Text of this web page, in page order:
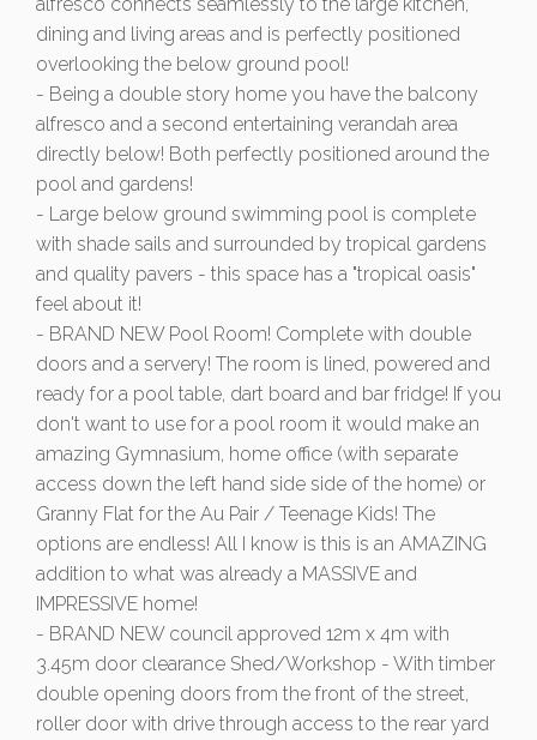
dining and living areas and is perfectly positioned
overlooking the below ground pool!
- Being a double story home you have the balcony
alfresco and a second entertaining verandah area
directly below! Both perfectly positioned around the
pool and gardens!
- Large below ground swimming pool is complete
with shade sails and surrounded by tropical gardens
and quality pavers - this space has a "tropical oasis"
feel about it!
- BRAND NEW Pool Room! Complete with double
doors and a servery! The room is lined, powered and
ready for a pool table, dart board and bar fridge! If you
don't want to use for a pool room it would make an
amazing Gymnasium, home office (with separate
access down the left hand side side of the home) or
Granny Flat for the Au Pair / Teenage Kids! The
options are endless! All I know is this is an AMAZING
addition to what was already a MASSIVE and
IMPRESSIVE home!
- BRAND NEW council approved 12m x 4m with
3.45m door clearance Shed/Workshop - With timber
double opening doors from the front of the street,
roller door with drive through access to the rear yard